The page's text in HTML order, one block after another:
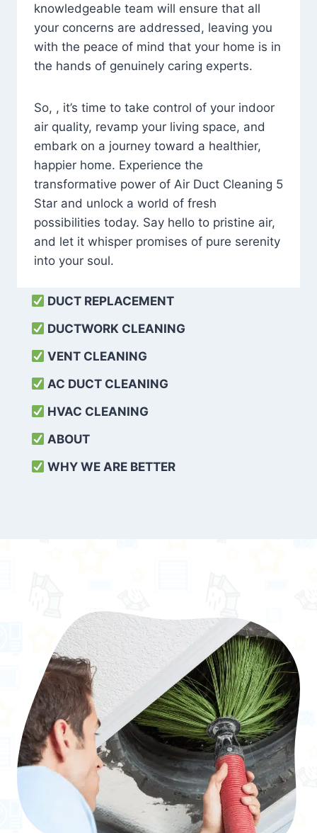
knowledgeable team will ensure that all
your concerns are addressed, leaving you
with the peace of mind that your home is in
the hands of genuinely caring experts.
So, , it’s time to take control of your indoor
air quality, revamp your living space, and
embark on a journey toward a healthier,
happier home. Experience the
transformative power of Air Duct Cleaning 5
Star and unlock a world of fresh
possibilities today. Say hello to pristine air,
and let it whisper promises of pure serenity
into your soul.
DUCT REPLACEMENT
DUCTWORK CLEANING
VENT CLEANING
AC DUCT CLEANING
HVAC CLEANING
ABOUT
WHY WE ARE BETTER